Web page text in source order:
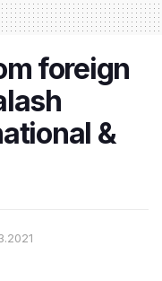
foreign
&